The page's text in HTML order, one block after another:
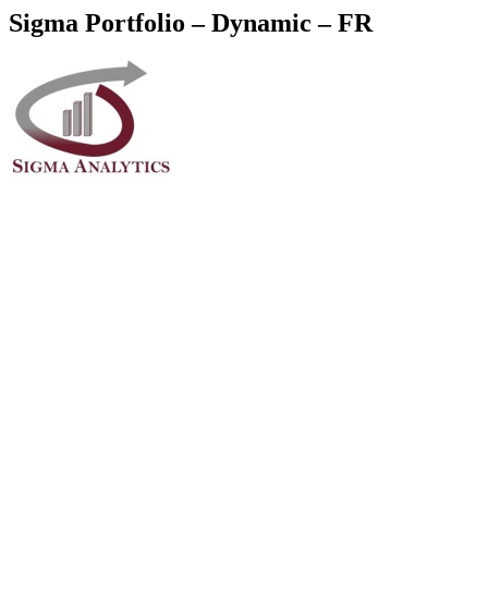
Sigma Portfolio – Dynamic – FR